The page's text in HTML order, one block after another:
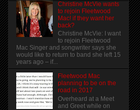
Christine McVie wants
to rejoin Fleetwood
Mac! if they want her
back?
Christine McVie: I want
to rejoin Fleetwood
Mac Singer and songwriter says she
would like to return to band she left 15
years ago – if...
Fleetwood Mac
planning to be on the
road in 2017
Overheard at a Meet
and Greet while on